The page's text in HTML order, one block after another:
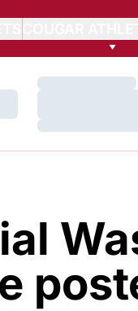
Loading…
Loading…